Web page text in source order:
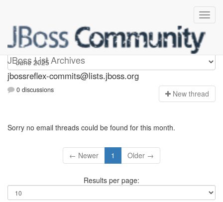
JBoss List Archives
jbossreflex-commits
jbossreflex-commits@lists.jboss.org
0 discussions New thread
Sorry no email threads could be found for this month.
← Newer 1 Older →
Results per page: